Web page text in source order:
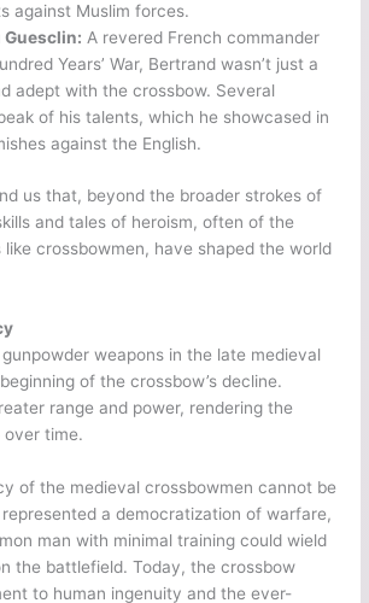
against Muslim forces.
Guesclin: A revered French commander
Years’ War, Bertrand wasn’t just a
adept with the crossbow. Several
of his talents, which he showcased in
against the English.
us that, beyond the broader strokes of
and tales of heroism, often of the
like crossbowmen, have shaped the world
weapons in the late medieval
of the crossbow’s decline.
range and power, rendering the
over time.
of the medieval crossbowmen cannot be
a democratization of warfare,
man with minimal training could wield
the battlefield. Today, the crossbow
to human ingenuity and the ever-